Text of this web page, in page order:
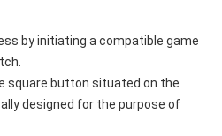
by initiating a compatible game
square button situated on the
designed for the purpose of